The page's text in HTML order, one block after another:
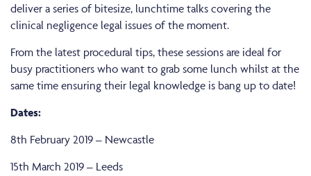
deliver a series of bitesize, lunchtime talks covering the
clinical negligence legal issues of the moment.
From the latest procedural tips, these sessions are ideal for
busy practitioners who want to grab some lunch whilst at the
same time ensuring their legal knowledge is bang up to date!
Dates:
8th February 2019 – Newcastle
15th March 2019 – Leeds